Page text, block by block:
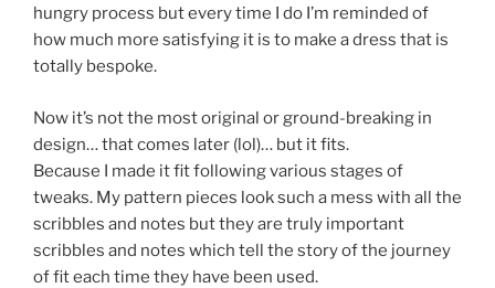
hungry process but every time I do I’m reminded of
how much more satisfying it is to make a dress that is
totally bespoke.
Now it’s not the most original or ground-breaking in
design… that comes later (lol)… but it fits.
Because I made it fit following various stages of
tweaks. My pattern pieces look such a mess with all the
scribbles and notes but they are truly important
scribbles and notes which tell the story of the journey
of fit each time they have been used.